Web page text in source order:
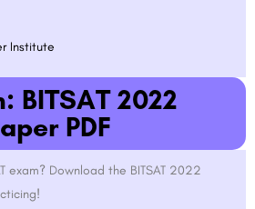
Institute
BITSAT 2022
PDF
exam? Download the BITSAT 2022